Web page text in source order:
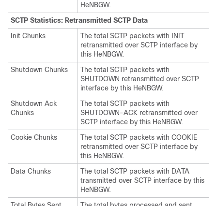
HeNBGW.
SCTP Statistics: Retransmitted SCTP Data
Init Chunks
The total SCTP packets with INIT
retransmitted over SCTP interface by
this HeNBGW.
Shutdown Chunks
The total SCTP packets with
SHUTDOWN retransmitted over SCTP
interface by this HeNBGW.
Shutdown Ack
Chunks
The total SCTP packets with
SHUTDOWN-ACK retransmitted over
SCTP interface by this HeNBGW.
Cookie Chunks
The total SCTP packets with COOKIE
retransmitted over SCTP interface by
this HeNBGW.
Data Chunks
The total SCTP packets with DATA
transmitted over SCTP interface by this
HeNBGW.